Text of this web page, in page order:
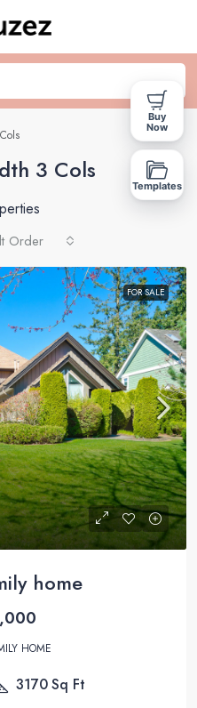
3 Cols
Order
FOR SALE
home
HOME
3170Sq Ft
Buy
Now
Templates